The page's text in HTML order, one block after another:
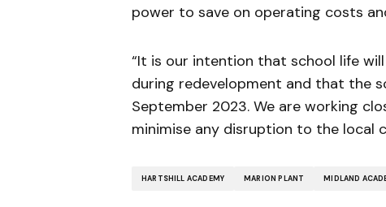
power to save on operating costs
“It is our intention that school life
during redevelopment and that the
September 2023. We are working
minimise any disruption to the local
HARTSHILL ACADEMY MARION PLANT MIDLAND